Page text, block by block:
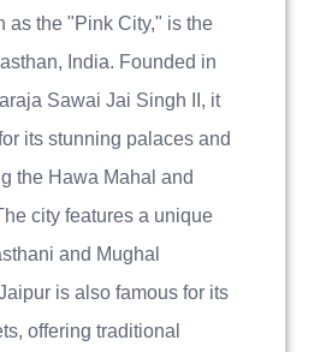
as the "Pink City," is the
India. Founded in
Sawai Jai Singh II, it
its stunning palaces and
the Hawa Mahal and
city features a unique
and Mughal
is also famous for its
offering traditional